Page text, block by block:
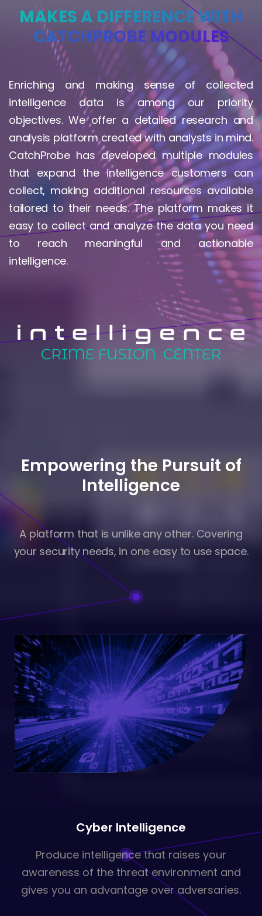
MAKES A DIFFERENCE WITH
CATCHPROBE MODULES
Enriching and making sense of collected
intelligence data is among our priority
objectives. We offer a detailed research and
analysis platform created with analysts in mind.
CatchProbe has developed multiple modules
that expand the intelligence customers can
collect, making additional resources available
tailored to their needs. The platform makes it
easy to collect and analyze the data you need
to reach meaningful and actionable
intelligence.
Empowering the Pursuit of
Intelligence
A platform that is unlike any other. Covering
your security needs, in one easy to use space.
Cyber Intelligence
Produce intelligence that raises your
awareness of the threat environment and
gives you an advantage over adversaries.